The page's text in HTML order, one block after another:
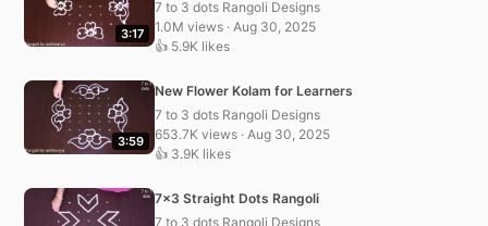
3:17
7 to 3 dots Rangoli Designs
1.0M views · Aug 30, 2025
👍 5.9K likes
3:59
New Flower Kolam for Learners
7 to 3 dots Rangoli Designs
653.7K views · Aug 30, 2025
👍 3.9K likes
7×3 Straight Dots Rangoli
7 to 3 dots Rangoli Designs